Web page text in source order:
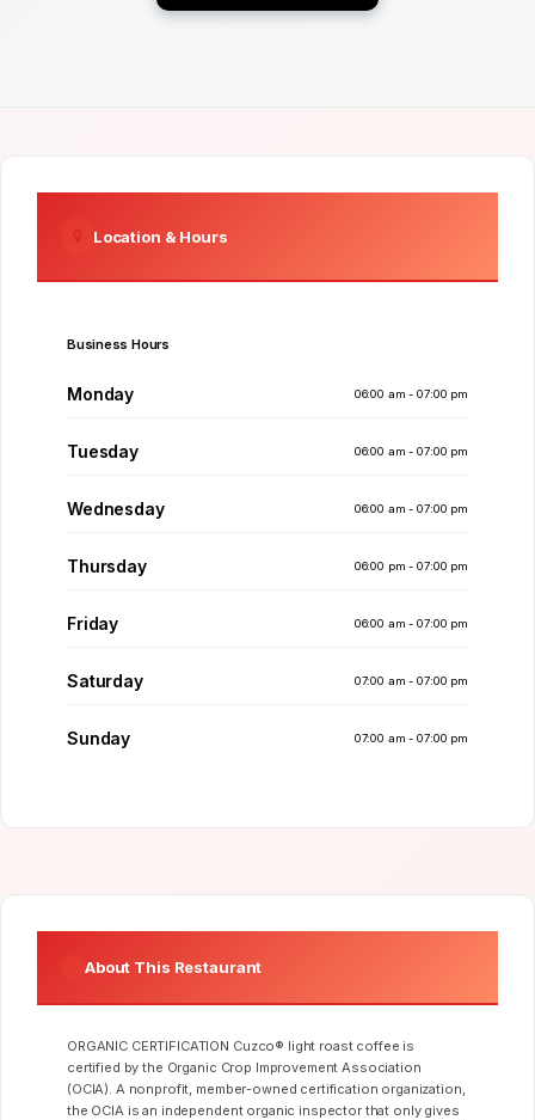
Location & Hours
Business Hours
Monday 06:00 am - 07:00 pm
Tuesday 06:00 am - 07:00 pm
Wednesday 06:00 am - 07:00 pm
Thursday 06:00 pm - 07:00 pm
Friday 06:00 am - 07:00 pm
Saturday 07:00 am - 07:00 pm
Sunday 07:00 am - 07:00 pm
About This Restaurant
ORGANIC CERTIFICATION Cuzco® light roast coffee is
certified by the Organic Crop Improvement Association
(OCIA). A nonprofit, member-owned certification organization,
the OCIA is an independent organic inspector that only gives